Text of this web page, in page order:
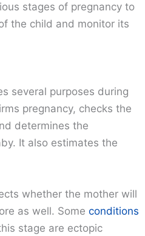
stages of pregnancy to
the child and monitor its
several purposes during
pregnancy, checks the
determines the
It also estimates the
whether the mother will
as well. Someconditions
stage are ectopic